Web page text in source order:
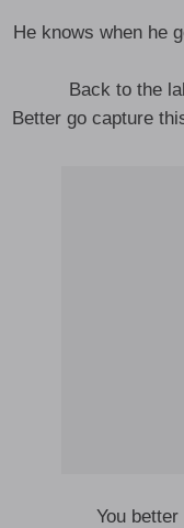
He knows when he
Back to the
Better go capture
You